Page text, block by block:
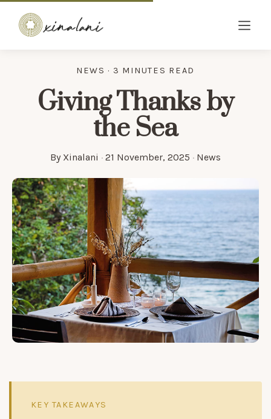
NEWS · 3 MINUTES READ
Giving Thanks by
the Sea
By Xinalani · 21 November, 2025 · News
KEY TAKEAWAYS